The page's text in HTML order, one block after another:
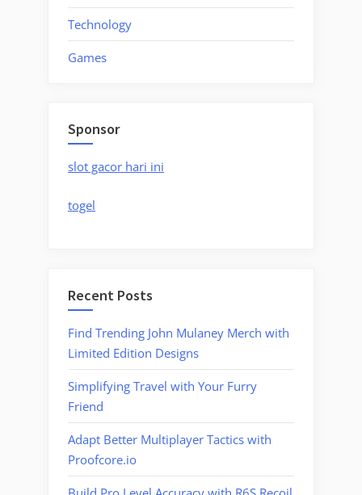
Technology
Games
Sponsor
slot gacor hari ini
togel
Recent Posts
Find Trending John Mulaney Merch with
Limited Edition Designs
Simplifying Travel with Your Furry
Friend
Adapt Better Multiplayer Tactics with
Proofcore.io